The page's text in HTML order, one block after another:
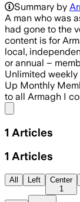
Summary by
A man who was
had gone to the
content is for
local,
or annual –
Unlimited
Up Monthly
to all Armagh I
1 Articles
1 Articles
All Left
Center
1